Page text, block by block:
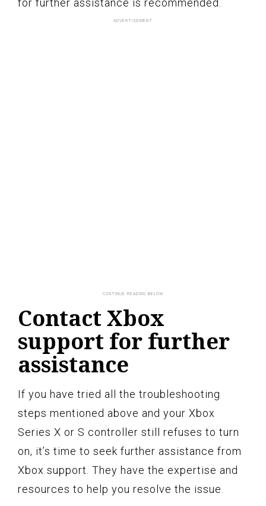
for further assistance is recommended.
Contact Xbox
support for further
assistance
If you have tried all the troubleshooting
steps mentioned above and your Xbox
Series X or S controller still refuses to turn
on, it’s time to seek further assistance from
Xbox support. They have the expertise and
resources to help you resolve the issue.